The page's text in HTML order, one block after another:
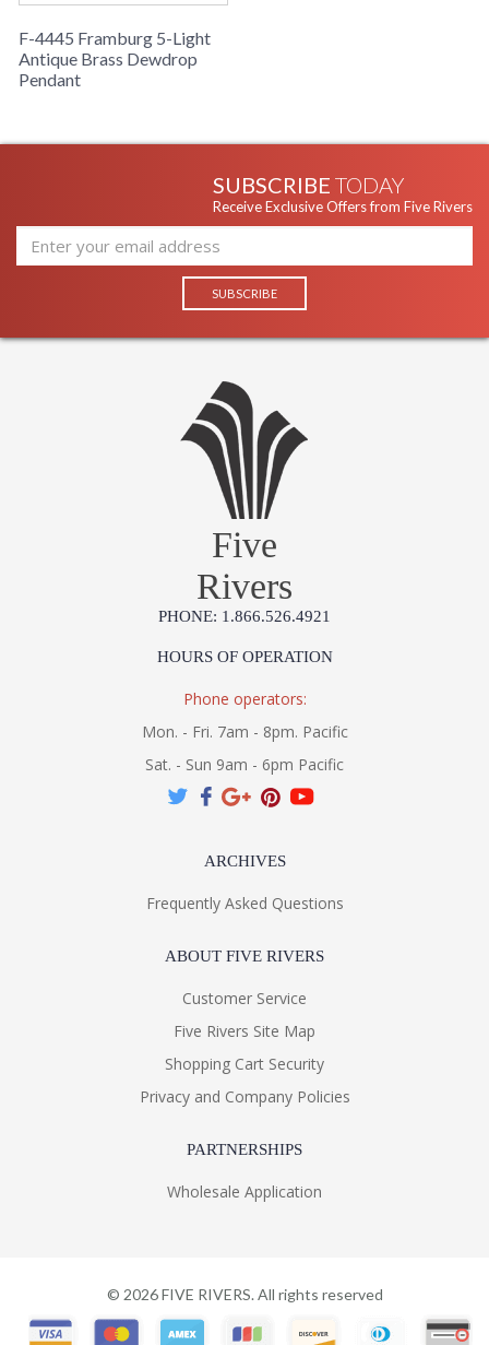
F-4445 Framburg 5-Light
Antique Brass Dewdrop
Pendant
SUBSCRIBE TODAY
Receive Exclusive Offers from Five Rivers
Five
Rivers
PHONE: 1.866.526.4921
HOURS OF OPERATION
Phone operators:
Mon. - Fri. 7am - 8pm. Pacific
Sat. - Sun 9am - 6pm Pacific
ARCHIVES
Frequently Asked Questions
ABOUT FIVE RIVERS
Customer Service
Five Rivers Site Map
Shopping Cart Security
Privacy and Company Policies
PARTNERSHIPS
Wholesale Application
© 2026FIVE RIVERS. All rights reserved